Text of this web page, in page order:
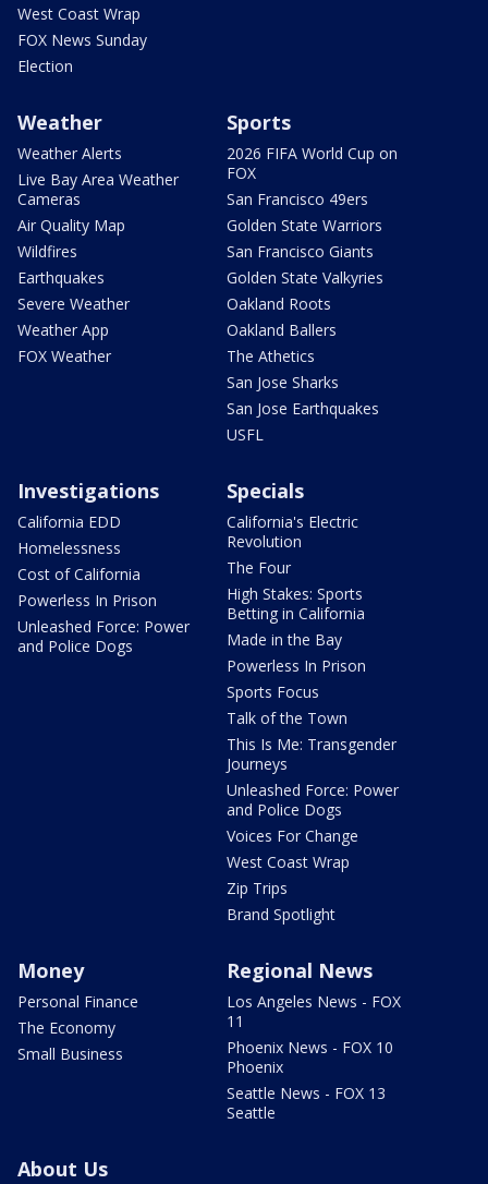
West Coast Wrap
FOX News Sunday
Election
Weather
Weather Alerts
Live Bay Area Weather
Cameras
Air Quality Map
Wildfires
Earthquakes
Severe Weather
Weather App
FOX Weather
Sports
2026 FIFA World Cup on
FOX
San Francisco 49ers
Golden State Warriors
San Francisco Giants
Golden State Valkyries
Oakland Roots
Oakland Ballers
The Athetics
San Jose Sharks
San Jose Earthquakes
USFL
Investigations
California EDD
Homelessness
Cost of California
Powerless In Prison
Unleashed Force: Power
and Police Dogs
Specials
California's Electric
Revolution
The Four
High Stakes: Sports
Betting in California
Made in the Bay
Powerless In Prison
Sports Focus
Talk of the Town
This Is Me: Transgender
Journeys
Unleashed Force: Power
and Police Dogs
Voices For Change
West Coast Wrap
Zip Trips
Brand Spotlight
Money
Personal Finance
The Economy
Small Business
Regional News
Los Angeles News - FOX
11
Phoenix News - FOX 10
Phoenix
Seattle News - FOX 13
Seattle
About Us